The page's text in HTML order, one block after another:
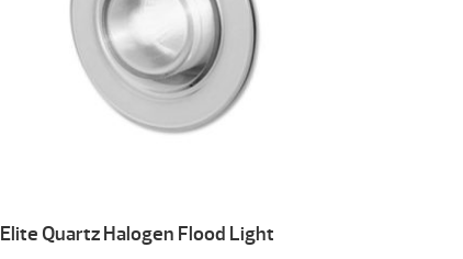
Elite Quartz Halogen Flood Light